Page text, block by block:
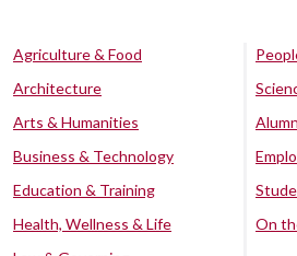
Agriculture & Food
Architecture
Arts & Humanities
Business & Technology
Education & Training
Health, Wellness & Life
On